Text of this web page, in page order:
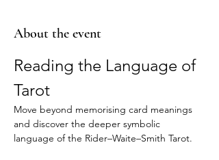
About the event
Reading the Language of
Tarot
Move beyond memorising card meanings
and discover the deeper symbolic
language of the Rider–Waite–Smith Tarot.